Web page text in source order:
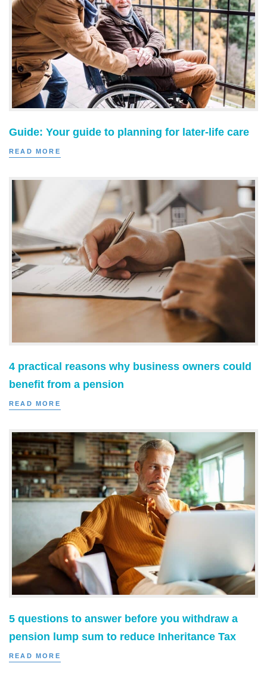
Guide: Your guide to planning for later-life care
READ MORE
4 practical reasons why business owners could
benefit from a pension
READ MORE
5 questions to answer before you withdraw a
pension lump sum to reduce Inheritance Tax
READ MORE